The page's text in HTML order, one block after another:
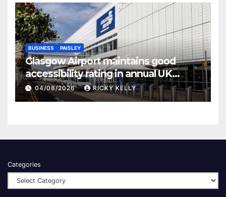
BUSINESS PAISLEY
Glasgow Airport maintains good
accessibility rating in annual UK
report
04/08/2026 RICKY KELLY
Categories